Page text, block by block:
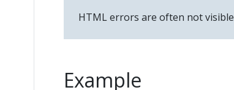
HTML errors are often not
Example